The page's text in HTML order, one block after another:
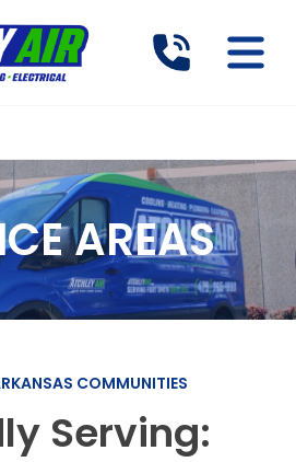
AREAS
COMMUNITIES
Serving: